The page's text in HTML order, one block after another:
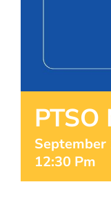
September
12:30 Pm